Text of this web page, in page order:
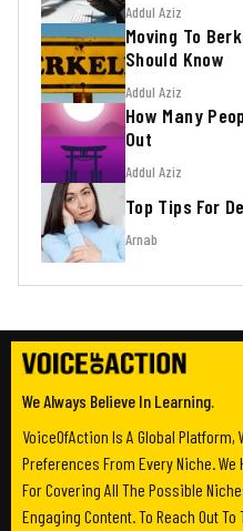
Addul Aziz
Moving To
Should Know
Addul Aziz
How Many
Out
Addul Aziz
Top Tips For
Arnab
We Always Believe In Learning.
VoiceOfAction Is A Global Platform,
Preferences From Every Niche.
For Covering All The Possible
Engaging Content. To Reach Out To